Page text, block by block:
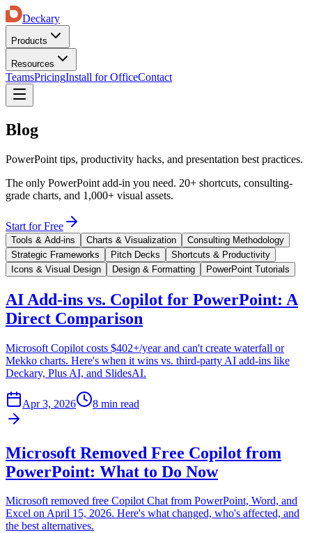
Deckary
Products
Resources
TeamsPricingInstall for OfficeContact
Blog
PowerPoint tips, productivity hacks, and presentation best practices.
The only PowerPoint add-in you need. 20+ shortcuts, consulting-
grade charts, and 1,000+ visual assets.
Start for Free
Tools & Add-ins Charts & Visualization
Consulting Methodology
Strategic Frameworks
Pitch Decks
Shortcuts & Productivity
Icons & Visual Design
Design & Formatting PowerPoint Tutorials
AI Add-ins vs. Copilot for PowerPoint: A
Direct Comparison
Microsoft Copilot costs $402+/year and can't create waterfall or
Mekko charts. Here's when it wins vs. third-party AI add-ins like
Deckary, Plus AI, and SlidesAI.
Apr 3, 2026 8 min read
Microsoft Removed Free Copilot from
PowerPoint: What to Do Now
Microsoft removed free Copilot Chat from PowerPoint, Word, and
Excel on April 15, 2026. Here's what changed, who's affected, and
the best alternatives.